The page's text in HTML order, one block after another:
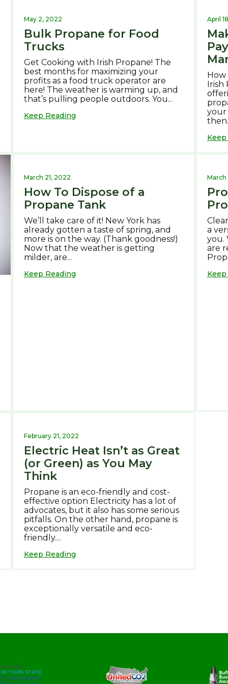
May 2, 2022
Bulk Propane for Food
Trucks
Get Cooking with Irish Propane! The
best months for maximizing your
profits as a food truck operator are
here! The weather is warming up, and
that’s pulling people outdoors. You...
Keep Reading
April
Irish
your
March 21, 2022
How To Dispose of a
Propane Tank
We’ll take care of it! New York has
already gotten a taste of spring, and
more is on the way. (Thank goodness!)
Now that the weather is getting
milder, are...
Keep Reading
March
a
you.
are
February 21, 2022
Electric Heat Isn’t as Great
(or Green) as You May
Think
Propane is an eco-friendly and cost-
effective option Electricity has a lot of
advocates, but it also has some serious
pitfalls. On the other hand, propane is
exceptionally versatile and eco-
friendly....
Keep Reading